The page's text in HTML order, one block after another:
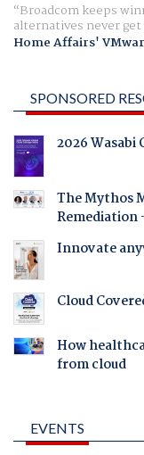
Broadcom keeps
alternatives never get
Home Affairs'
SPONSORED
2026 Wasabi
The Mythos
Remediation
Innovate
Cloud
How
from cloud
EVENTS